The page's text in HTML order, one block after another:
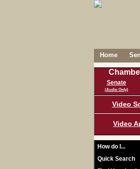
Home
Senate
(Audio Only)
Video
Video
How do I...
Quick Search